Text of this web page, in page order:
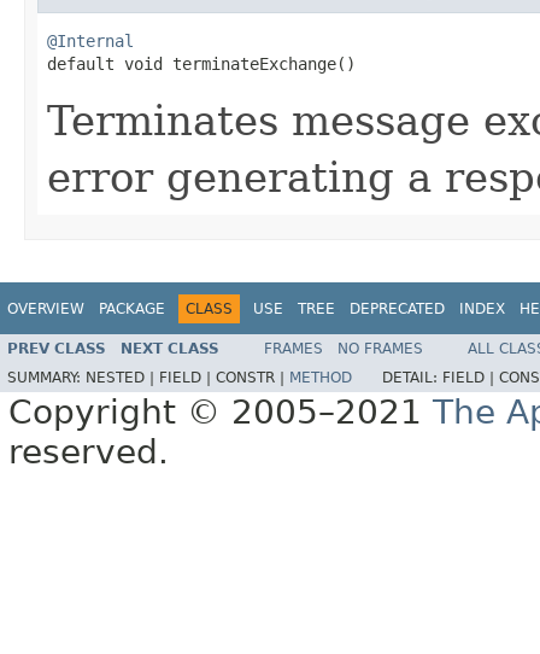
@Internal
default void terminateExchange()
Terminates message
error generating a
OVERVIEW PACKAGE CLASS USE TREE DEPRECATED INDEX
PREV CLASS NEXT CLASS FRAMES NO FRAMES
ALL
SUMMARY: NESTED | FIELD | CONSTR | METHOD DETAIL: FIELD |
Copyright © 2005–2021 The
reserved.